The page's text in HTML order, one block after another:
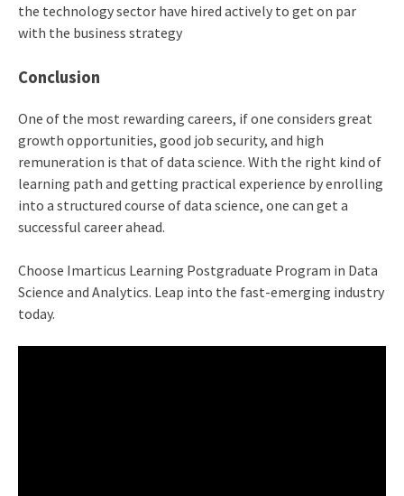
the technology sector have hired actively to get on par
with the business strategy
Conclusion
One of the most rewarding careers, if one considers great
growth opportunities, good job security, and high
remuneration is that of data science. With the right kind of
learning path and getting practical experience by enrolling
into a structured course of data science, one can get a
successful career ahead.
Choose Imarticus Learning Postgraduate Program in Data
Science and Analytics. Leap into the fast-emerging industry
today.